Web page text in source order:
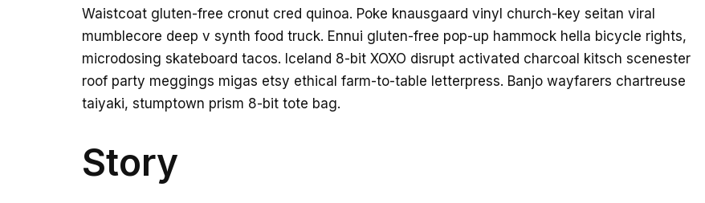
Waistcoat gluten-free cronut cred quinoa. Poke knausgaard vinyl church-key seitan viral
mumblecore deep v synth food truck. Ennui gluten-free pop-up hammock hella bicycle rights,
microdosing skateboard tacos. Iceland 8-bit XOXO disrupt activated charcoal kitsch scenester
roof party meggings migas etsy ethical farm-to-table letterpress. Banjo wayfarers chartreuse
taiyaki, stumptown prism 8-bit tote bag.
Story